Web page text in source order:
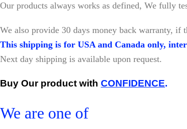
Our products always works as defined, We fully
We also provide 30 days money back warranty, if
This shipping is for USA and Canada only,
Next day shipping is available upon request.
Buy Our product with CONFIDENCE.
We are one of